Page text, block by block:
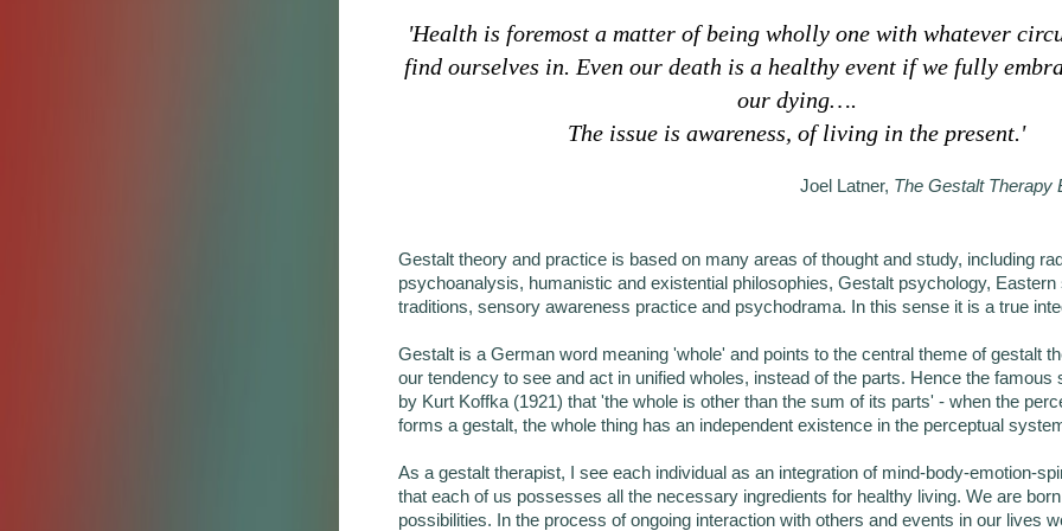
'Health is foremost a matter of being wholly one with whatever
find ourselves in. Even our death is a healthy event if we fully
our dying….
The issue is awareness, of living in the present.'
Joel Latner, The Gestalt Therapy
Gestalt theory and practice is based on many areas of thought and study, including
psychoanalysis, humanistic and existential philosophies, Gestalt psychology, Eastern
traditions, sensory awareness practice and psychodrama. In this sense it is a true
Gestalt is a German word meaning 'whole' and points to the central theme of gestalt
our tendency to see and act in unified wholes, instead of the parts. Hence the famous
by Kurt Koffka (1921) that 'the whole is other than the sum of its parts' - when the
forms a gestalt, the whole thing has an independent existence in the perceptual
As a gestalt therapist, I see each individual as an integration of mind-body-emotion-
that each of us possesses all the necessary ingredients for healthy living. We are
possibilities. In the process of ongoing interaction with others and events in our lives